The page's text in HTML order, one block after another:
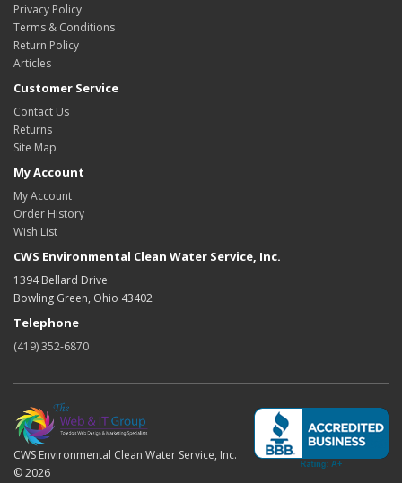
Privacy Policy
Terms & Conditions
Return Policy
Articles
Customer Service
Contact Us
Returns
Site Map
My Account
My Account
Order History
Wish List
CWS Environmental Clean Water Service, Inc.
1394 Bellard Drive
Bowling Green, Ohio 43402
Telephone
(419) 352-6870
CWS Environmental Clean Water Service, Inc.
© 2026